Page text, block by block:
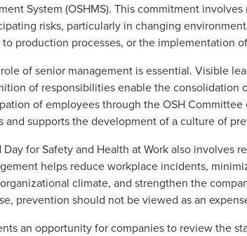
System (OSHMS). This commitment
risks, particularly in changing
production processes, or the implementation
of senior management is essential. Visible
of responsibilities enable the
of employees through the OSH
and supports the development of a culture of
for Safety and Health at Work also involves
helps reduce workplace incidents,
climate, and strengthen the
prevention should not be viewed as an
an opportunity for companies to review the